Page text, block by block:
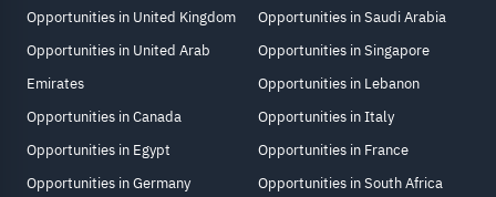
Opportunities in United Kingdom
Opportunities in United Arab
Emirates
Opportunities in Canada
Opportunities in Egypt
Opportunities in Germany
Opportunities in Saudi Arabia
Opportunities in Singapore
Opportunities in Lebanon
Opportunities in Italy
Opportunities in France
Opportunities in South Africa